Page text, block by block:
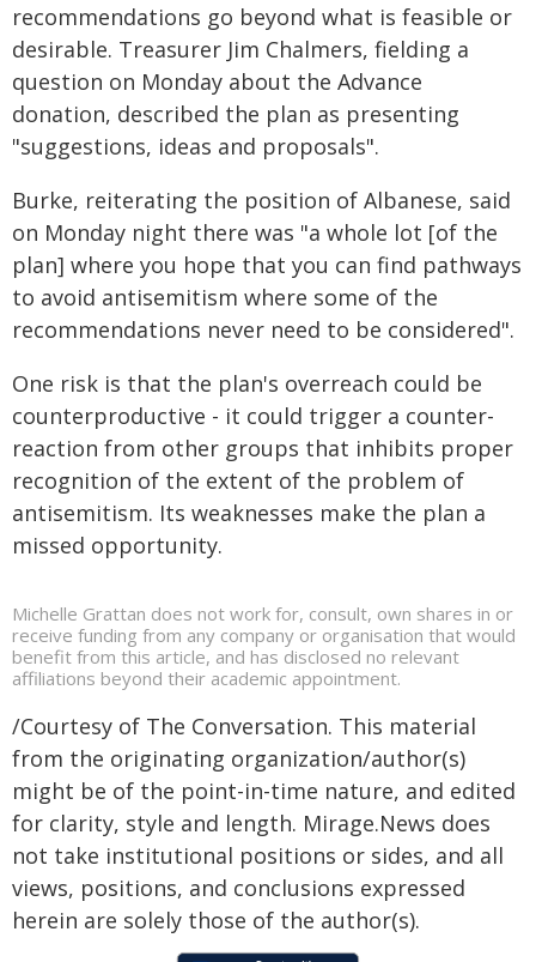
recommendations go beyond what is feasible or
desirable. Treasurer Jim Chalmers, fielding a
question on Monday about the Advance
donation, described the plan as presenting
"suggestions, ideas and proposals".
Burke, reiterating the position of Albanese, said
on Monday night there was "a whole lot [of the
plan] where you hope that you can find pathways
to avoid antisemitism where some of the
recommendations never need to be considered".
One risk is that the plan's overreach could be
counterproductive - it could trigger a counter-
reaction from other groups that inhibits proper
recognition of the extent of the problem of
antisemitism. Its weaknesses make the plan a
missed opportunity.
Michelle Grattan does not work for, consult, own shares in or
receive funding from any company or organisation that would
benefit from this article, and has disclosed no relevant
affiliations beyond their academic appointment.
/Courtesy of The Conversation. This material
from the originating organization/author(s)
might be of the point-in-time nature, and edited
for clarity, style and length. Mirage.News does
not take institutional positions or sides, and all
views, positions, and conclusions expressed
herein are solely those of the author(s).